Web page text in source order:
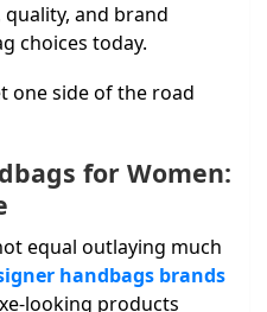
and brand
choices today.
one side of the road
for Women:
equal outlaying much
handbags brands
looking products